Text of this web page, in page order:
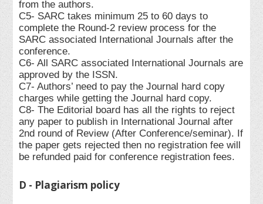
from the authors.
C5- SARC takes minimum 25 to 60 days to
complete the Round-2 review process for the
SARC associated International Journals after the
conference.
C6- All SARC associated International Journals are
approved by the ISSN.
C7- Authors’ need to pay the Journal hard copy
charges while getting the Journal hard copy.
C8- The Editorial board has all the rights to reject
any paper to publish in International Journal after
2nd round of Review (After Conference/seminar). If
the paper gets rejected then no registration fee will
be refunded paid for conference registration fees.
D - Plagiarism policy